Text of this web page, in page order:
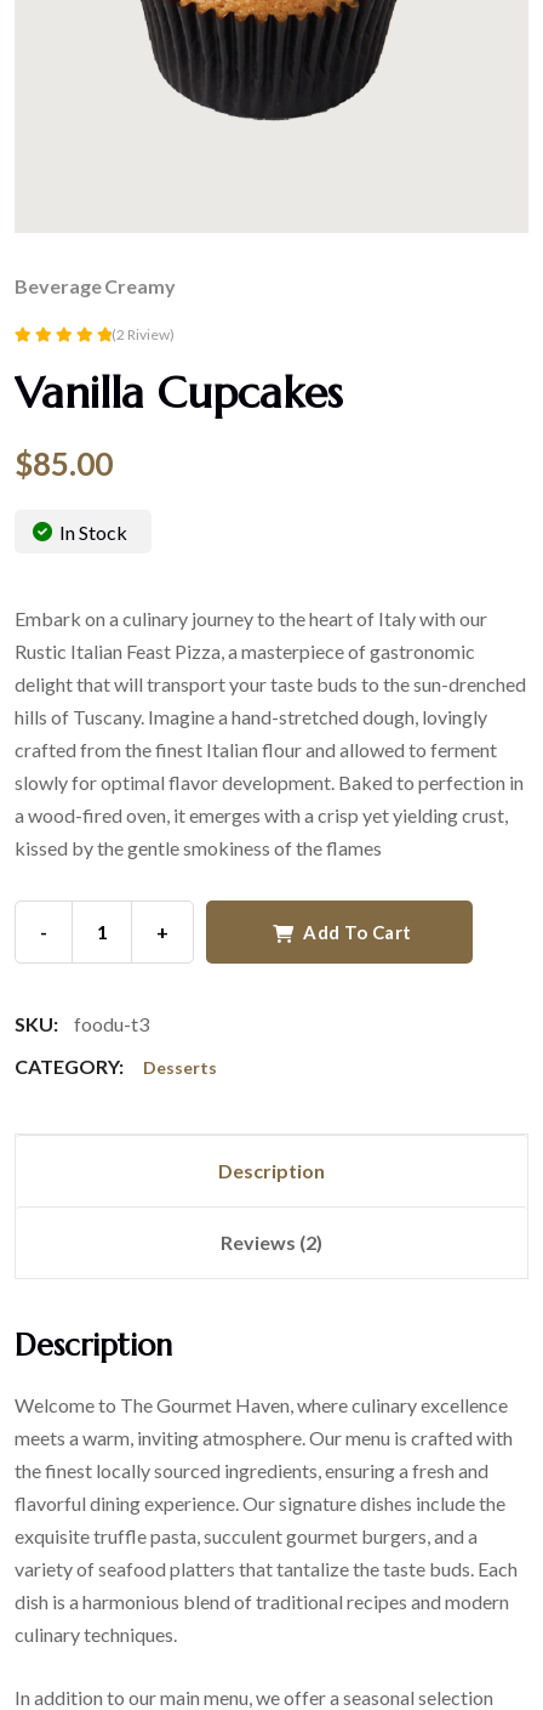
BeverageCreamy
5.00
out of 5
(2 Riview)
Vanilla Cupcakes
$85.00
In Stock
Embark on a culinary journey to the heart of Italy with our
Rustic Italian Feast Pizza, a masterpiece of gastronomic
delight that will transport your taste buds to the sun-drenched
hills of Tuscany. Imagine a hand-stretched dough, lovingly
crafted from the finest Italian flour and allowed to ferment
slowly for optimal flavor development. Baked to perfection in
a wood-fired oven, it emerges with a crisp yet yielding crust,
kissed by the gentle smokiness of the flames
- + Add To Cart
SKU:
foodu-t3
CATEGORY:
Desserts
Description
Reviews (2)
Description
Welcome to The Gourmet Haven, where culinary excellence
meets a warm, inviting atmosphere. Our menu is crafted with
the finest locally sourced ingredients, ensuring a fresh and
flavorful dining experience. Our signature dishes include the
exquisite truffle pasta, succulent gourmet burgers, and a
variety of seafood platters that tantalize the taste buds. Each
dish is a harmonious blend of traditional recipes and modern
culinary techniques.
In addition to our main menu, we offer a seasonal selection